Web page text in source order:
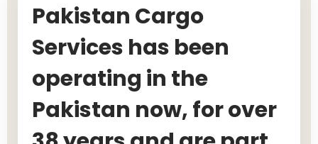
Pakistan Cargo
Services has been
operating in the
Pakistan now, for over